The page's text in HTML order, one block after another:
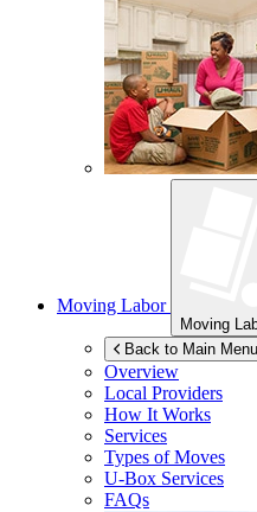
Moving Labor
Moving
Back to Main Menu
Overview
Local Providers
How It Works
Services
Types of Moves
U-Box Services
FAQs